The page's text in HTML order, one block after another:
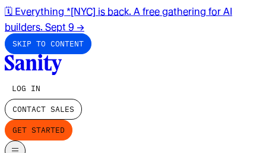
🗓️ Everything *[NYC] is back. A free gathering for AI
builders. Sept 9 →
SKIP TO CONTENT
LOG IN
CONTACT SALES
GET STARTED